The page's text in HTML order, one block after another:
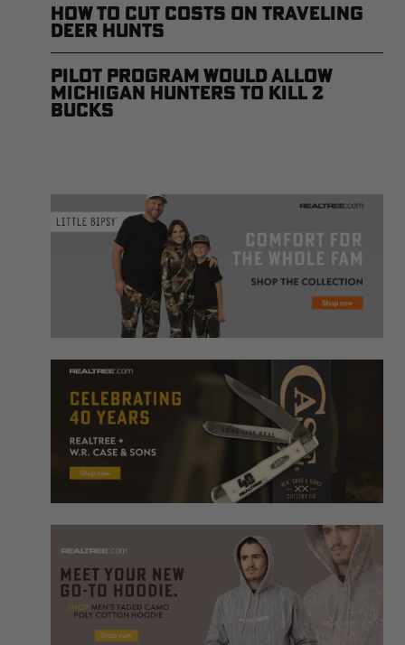
How to Cut Costs on Traveling
Deer Hunts
Pilot Program Would Allow
Michigan Hunters to Kill 2
Bucks